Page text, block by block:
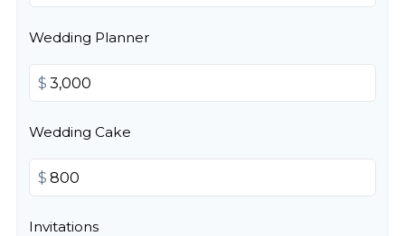
Wedding Planner
$
Wedding Cake
$
Invitations